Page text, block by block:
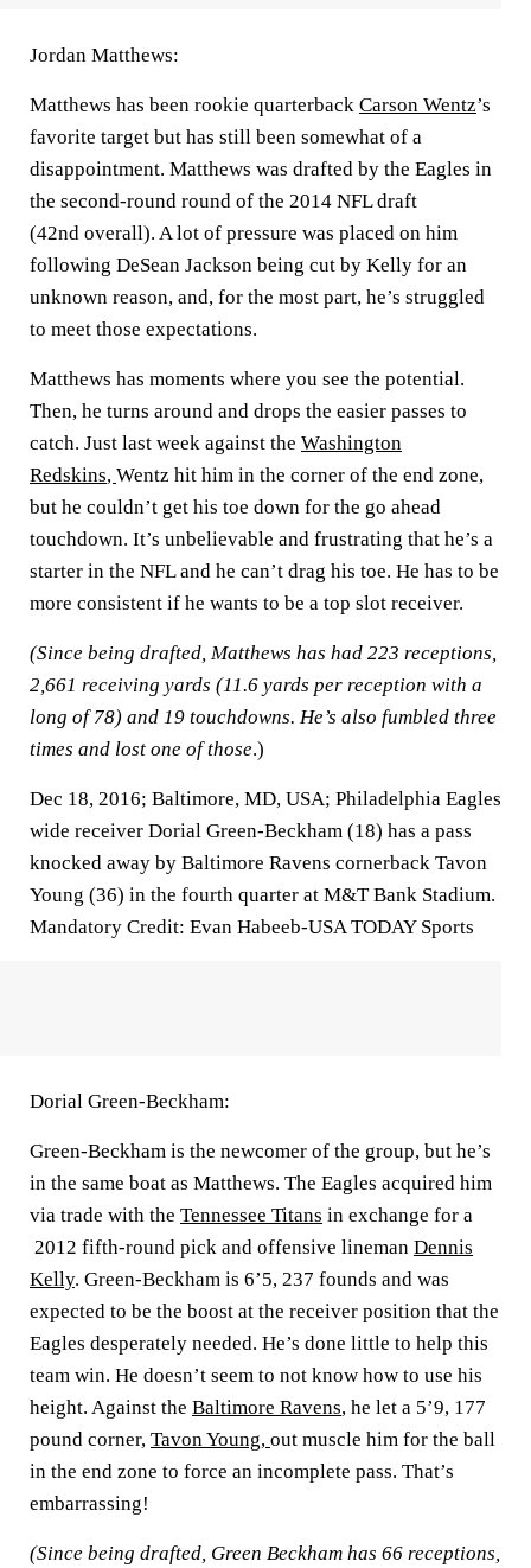
Jordan Matthews:
Matthews has been rookie quarterback Carson Wentz’s
favorite target but has still been somewhat of a
disappointment. Matthews was drafted by the Eagles in
the second-round round of the 2014 NFL draft
(42nd overall). A lot of pressure was placed on him
following DeSean Jackson being cut by Kelly for an
unknown reason, and, for the most part, he’s struggled
to meet those expectations.
Matthews has moments where you see the potential.
Then, he turns around and drops the easier passes to
catch. Just last week against the Washington
Redskins, Wentz hit him in the corner of the end zone,
but he couldn’t get his toe down for the go ahead
touchdown. It’s unbelievable and frustrating that he’s a
starter in the NFL and he can’t drag his toe. He has to be
more consistent if he wants to be a top slot receiver.
(Since being drafted, Matthews has had 223 receptions,
2,661 receiving yards (11.6 yards per reception with a
long of 78) and 19 touchdowns. He’s also fumbled three
times and lost one of those.)
Dec 18, 2016; Baltimore, MD, USA; Philadelphia Eagles
wide receiver Dorial Green-Beckham (18) has a pass
knocked away by Baltimore Ravens cornerback Tavon
Young (36) in the fourth quarter at M&T Bank Stadium.
Mandatory Credit: Evan Habeeb-USA TODAY Sports
Dorial Green-Beckham:
Green-Beckham is the newcomer of the group, but he’s
in the same boat as Matthews. The Eagles acquired him
via trade with the Tennessee Titans in exchange for a
2012 fifth-round pick and offensive lineman Dennis
Kelly. Green-Beckham is 6’5, 237 founds and was
expected to be the boost at the receiver position that the
Eagles desperately needed. He’s done little to help this
team win. He doesn’t seem to not know how to use his
height. Against the Baltimore Ravens, he let a 5’9, 177
pound corner, Tavon Young, out muscle him for the ball
in the end zone to force an incomplete pass. That’s
embarrassing!
(Since being drafted, Green Beckham has 66 receptions,